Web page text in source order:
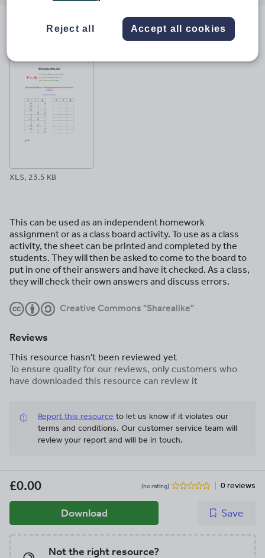
File previews
XLS, 23.5 KB
This can be used as an independent homework
assignment or as a class board activity. To use as a class
activity, the sheet can be printed and completed by the
students. They will then be asked to come to the board to
put in one of their answers and have it checked. As a class,
they will check their own answers and discuss errors.
Creative Commons "Sharealike"
Reviews
This resource hasn't been reviewed yet
To ensure quality for our reviews, only customers who
have downloaded this resource can review it
Report this resource to let us know if it violates our
terms and conditions. Our customer service team will
review your report and will be in touch.
£0.00 (no rating) 0 reviews
Download Save
Not the right resource?
Reject all Accept all cookies